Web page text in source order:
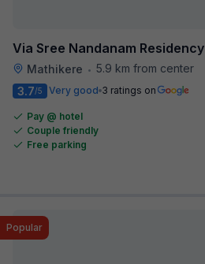
Via Sree Nandanam Residency
Mathikere • 5.9 km from center
3.7/5 Very good 3 ratings on
Pay @ hotel
Couple friendly
Free parking
Popular